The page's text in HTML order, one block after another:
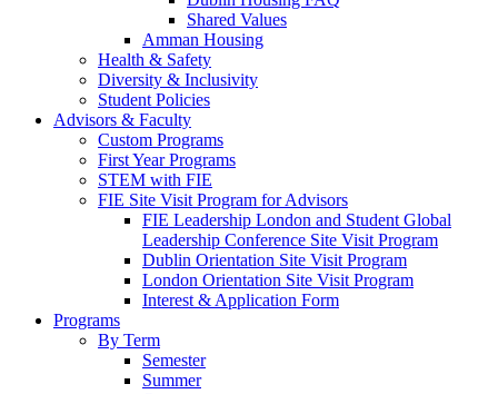
Shared Values
Amman Housing
Health & Safety
Diversity & Inclusivity
Student Policies
Advisors & Faculty
Custom Programs
First Year Programs
STEM with FIE
FIE Site Visit Program for Advisors
FIE Leadership London and Student Global
Leadership Conference Site Visit Program
Dublin Orientation Site Visit Program
London Orientation Site Visit Program
Interest & Application Form
Programs
By Term
Semester
Summer